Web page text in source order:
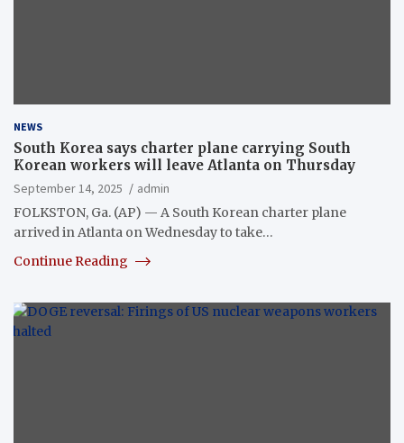
NEWS
South Korea says charter plane carrying South
Korean workers will leave Atlanta on Thursday
September 14, 2025
admin
FOLKSTON, Ga. (AP) — A South Korean charter plane
arrived in Atlanta on Wednesday to take…
Continue Reading